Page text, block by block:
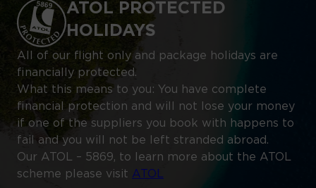
ATOL PROTECTED
HOLIDAYS
All of our flight only and package holidays are
financially protected.
What this means to you: You have complete
financial protection and will not lose your money
if one of the suppliers you book with happens to
fail and you will not be left stranded abroad.
Our ATOL – 5869, to learn more about the ATOL
scheme please visit ATOL